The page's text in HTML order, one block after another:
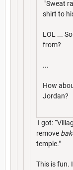
"Sweat
shirt to
LOL ...
from?
...
How
Jordan?
I got:
remove
temple."
This is fun.